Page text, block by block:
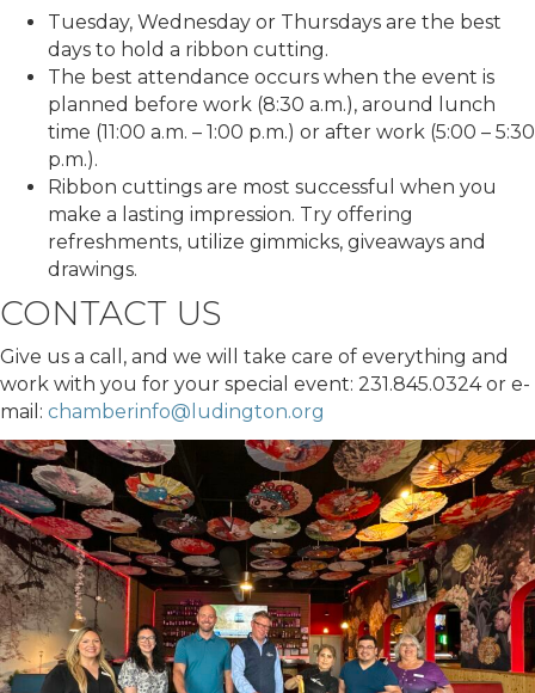
Tuesday, Wednesday or Thursdays are the best
days to hold a ribbon cutting.
The best attendance occurs when the event is
planned before work (8:30 a.m.), around lunch
time (11:00 a.m. – 1:00 p.m.) or after work (5:00 – 5:30
p.m.).
Ribbon cuttings are most successful when you
make a lasting impression. Try offering
refreshments, utilize gimmicks, giveaways and
drawings.
CONTACT US
Give us a call, and we will take care of everything and
work with you for your special event: 231.845.0324 or e-
mail: chamberinfo@ludington.org